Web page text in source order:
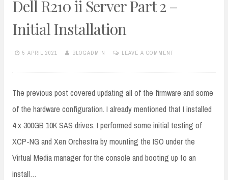
Dell R210 ii Server Part 2 –
Initial Installation
5 APRIL 2021 BLOGADMIN LEAVE A COMMENT
The previous post covered updating all of the firmware and some
of the hardware configuration. I already mentioned that I installed
4 x 300GB 10K SAS drives. I performed some initial testing of
XCP-NG and Xen Orchestra by mounting the ISO under the
Virtual Media manager for the console and booting up to an
install…